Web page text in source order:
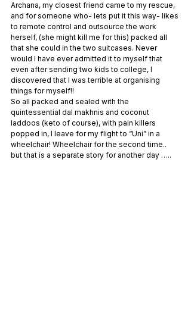
Archana, my closest friend came to my rescue,
and for someone who- lets put it this way- likes
to remote control and outsource the work
herself, (she might kill me for this) packed all
that she could in the two suitcases. Never
would I have ever admitted it to myself that
even after sending two kids to college, I
discovered that I was terrible at organising
things for myself!!
So all packed and sealed with the
quintessential dal makhnis and coconut
laddoos (keto of course), with pain killers
popped in, I leave for my flight to “Uni” in a
wheelchair! Wheelchair for the second time..
but that is a separate story for another day …..